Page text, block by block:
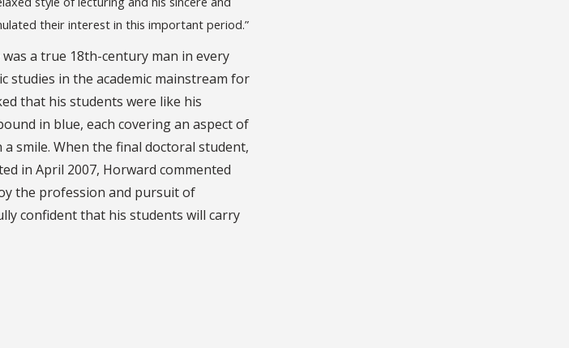
their interest in this important period.”
a true 18th-century man in every
studies in the academic mainstream for
that his students were like his
in blue, each covering an aspect of
smile. When the final doctoral student,
in April 2007, Horward commented
the profession and pursuit of
confident that his students will carry